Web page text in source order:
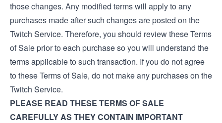
those changes. Any modified terms will apply to any
purchases made after such changes are posted on the
Twitch Service. Therefore, you should review these Terms
of Sale prior to each purchase so you will understand the
terms applicable to such transaction. If you do not agree
to these Terms of Sale, do not make any purchases on the
Twitch Service.
PLEASE READ THESE TERMS OF SALE
CAREFULLY AS THEY CONTAIN IMPORTANT